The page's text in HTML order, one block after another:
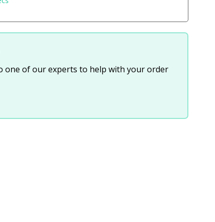
one of our experts to help with your order